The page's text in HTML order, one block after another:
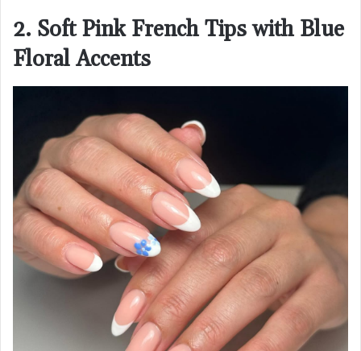
2. Soft Pink French Tips with Blue
Floral Accents